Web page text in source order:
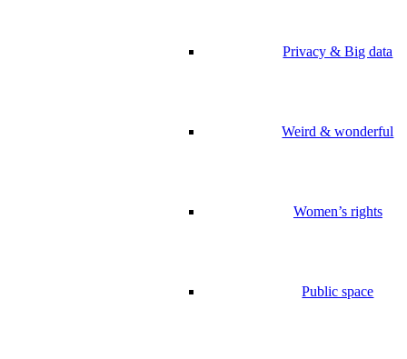
Privacy & Big data
Weird & wonderful
Women’s rights
Public space